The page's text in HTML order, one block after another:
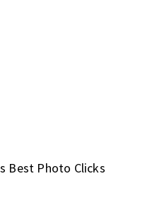
Best Photo Clicks